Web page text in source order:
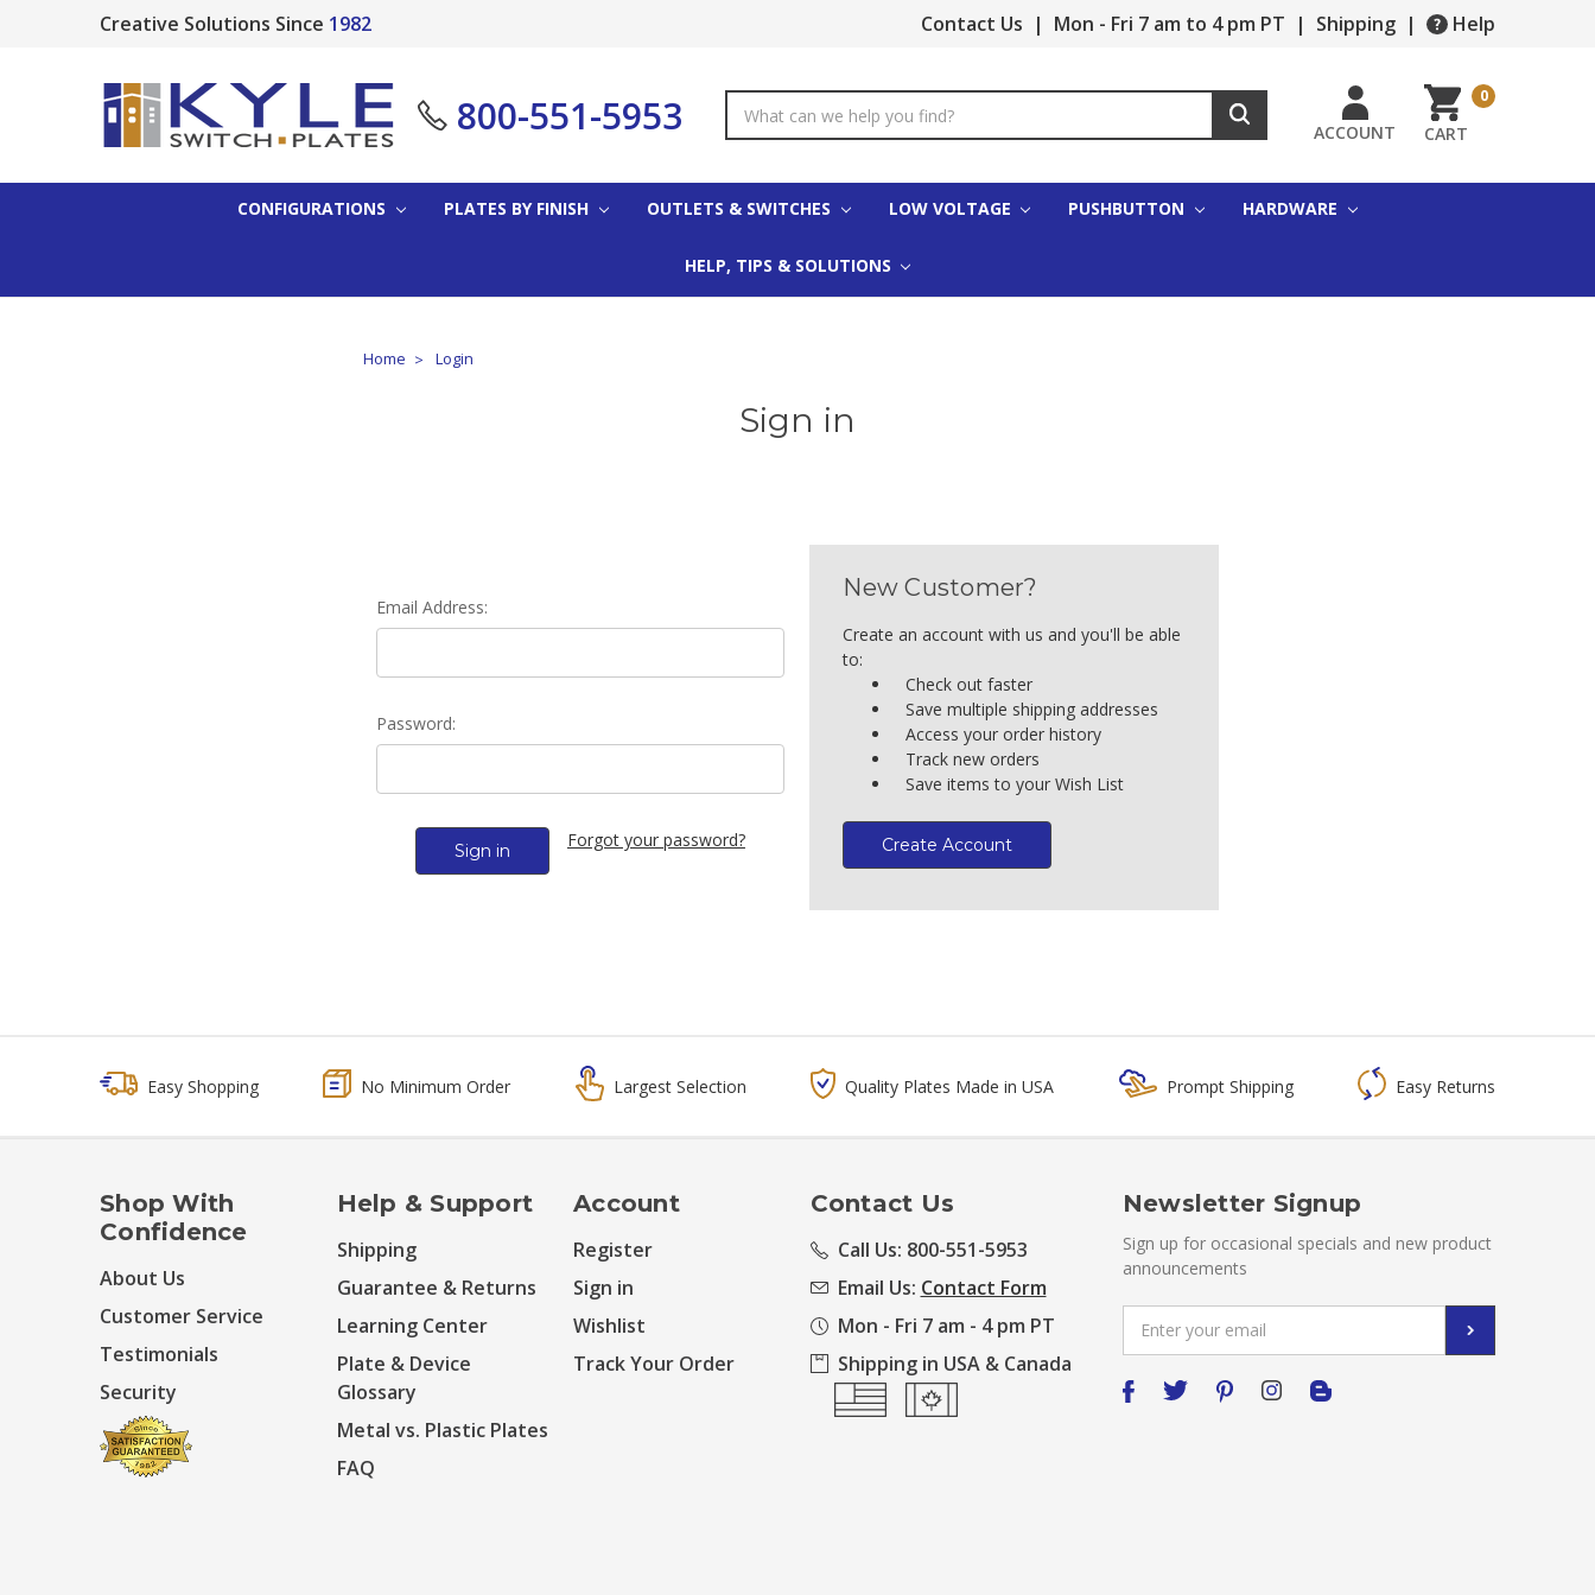
Creative Solutions Since 1982 Contact Us | Mon - Fri 7 am to 4 pm PT | Shipping | Help
800-551-5953
Keyword:
ACCOUNT CART
0
CONFIGURATIONS PLATES BY FINISH OUTLETS & SWITCHES LOW VOLTAGE PUSHBUTTON HARDWARE
HELP, TIPS & SOLUTIONS
Home Login
Sign in
Email Address:
Password:
Forgot your password?
New Customer?
Create an account with us and you'll be able
to:
Check out faster
Save multiple shipping addresses
Access your order history
Track new orders
Save items to your Wish List
Create Account
Easy Shopping No Minimum Order Largest Selection Quality Plates Made in USA Prompt Shipping Easy Returns
Shop With
Confidence
About Us
Customer Service
Testimonials
Security
Help & Support
Shipping
Guarantee & Returns
Learning Center
Plate & Device
Glossary
Metal vs. Plastic Plates
FAQ
Account
Register
Sign in
Wishlist
Track Your Order
Contact Us
Call Us: 800-551-5953
Email Us: Contact Form
Mon - Fri 7 am - 4 pm PT
Shipping in USA & Canada
Newsletter Signup
Sign up for occasional specials and new product
announcements
Address